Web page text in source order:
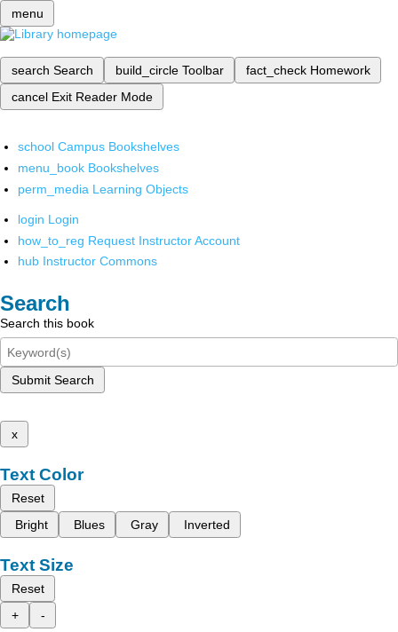
menu
search Search build_circle Toolbar fact_check Homework
cancel Exit Reader Mode
school Campus Bookshelves
menu_book Bookshelves
perm_media Learning Objects
login Login
how_to_reg Request Instructor Account
hub Instructor Commons
Search
Search this book
Submit Search
x
Text Color
Reset
Bright
Blues Gray Inverted
Text Size
Reset
+
-